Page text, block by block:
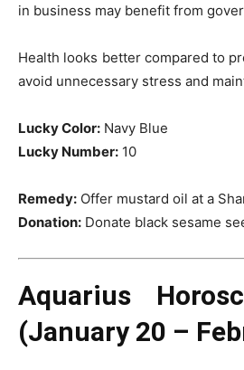
in business may benefit from
Health looks better compared to
avoid unnecessary stress and
Lucky Color: Navy Blue
Lucky Number: 10
Remedy: Offer mustard oil at a
Donation: Donate black sesame
Aquarius
(January 20 –